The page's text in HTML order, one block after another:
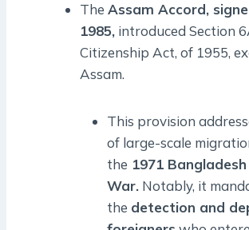
The Assam Accord,
1985, introduced Section
Citizenship Act, of 1955,
Assam.
This provision
of large-scale
the 1971
War. Notably, it
the detection and